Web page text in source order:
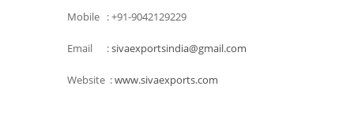
Mobile : +91-9042129229
Email :sivaexportsindia@gmail.com
Website :www.sivaexports.com